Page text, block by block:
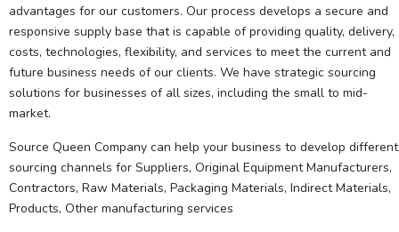
advantages for our customers. Our process develops a secure and
responsive supply base that is capable of providing quality, delivery,
costs, technologies, flexibility, and services to meet the current and
future business needs of our clients. We have strategic sourcing
solutions for businesses of all sizes, including the small to mid-
market.
Source Queen Company can help your business to develop different
sourcing channels for Suppliers, Original Equipment Manufacturers,
Contractors, Raw Materials, Packaging Materials, Indirect Materials,
Products, Other manufacturing services